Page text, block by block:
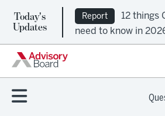
Today's
Updates
Report
12 things
need to know in